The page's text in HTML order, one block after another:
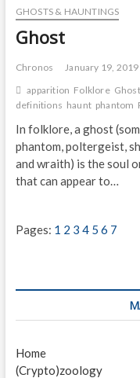
GHOSTS & HAUNTINGS
Ghost
Chronos
January 19, 2019
apparition Folklore Ghost
definitions haunt phantom
In folklore, a ghost
phantom, poltergeist,
and wraith) is the soul
that can appear to…
Pages: 1 2 3 4 5 6 7
Home
(Crypto)zoology